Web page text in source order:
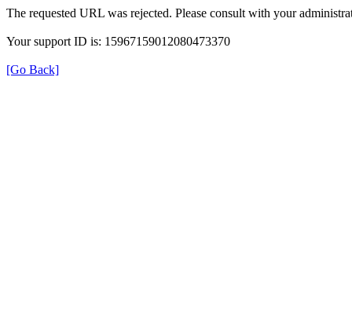
The requested URL was rejected. Please consult with your
Your support ID is: 15967159012080473370
[Go Back]